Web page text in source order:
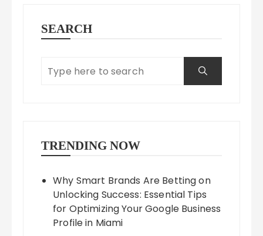
SEARCH
TRENDING NOW
Why Smart Brands Are Betting on
Unlocking Success: Essential Tips
for Optimizing Your Google Business
Profile in Miami